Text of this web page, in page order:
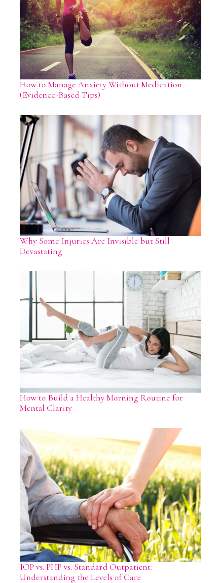
How to Manage Anxiety Without Medication
(Evidence-Based Tips)
Why Some Injuries Are Invisible but Still
Devastating
How to Build a Healthy Morning Routine for
Mental Clarity
IOP vs. PHP vs. Standard Outpatient:
Understanding the Levels of Care